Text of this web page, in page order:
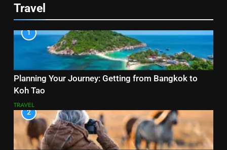
Travel
1
Planning Your Journey: Getting from Bangkok to
Koh Tao
TRAVEL
2